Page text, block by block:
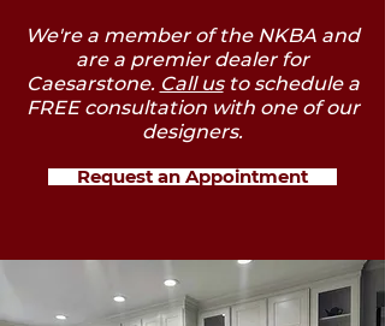
We're a member of the NKBA and
are a premier dealer for
Caesarstone. Call usto schedule a
FREE consultation with one of our
designers.
Request an Appointment